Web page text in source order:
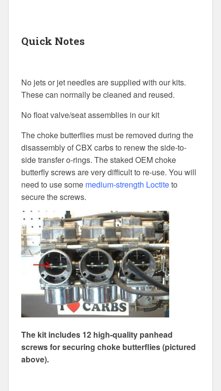
Quick Notes
No jets or jet needles are supplied with our kits.
These can normally be cleaned and reused.
No float valve/seat assemblies in our kit
The choke butterflies must be removed during the
disassembly of CBX carbs to renew the side-to-
side transfer o-rings. The staked OEM choke
butterfly screws are very difficult to re-use. You will
need to use some medium-strength Loctiteto
secure the screws.
The kit includes 12 high-quality panhead
screws for securing choke butterflies (pictured
above).